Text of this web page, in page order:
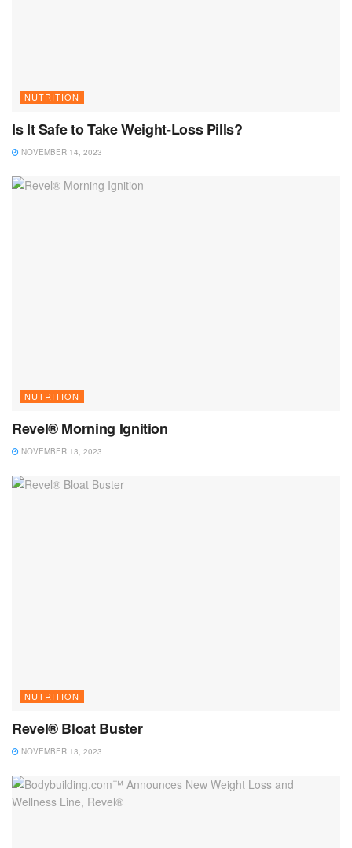
NUTRITION
Is It Safe to Take Weight-Loss Pills?
NOVEMBER 14, 2023
NUTRITION
Revel® Morning Ignition
NOVEMBER 13, 2023
NUTRITION
Revel® Bloat Buster
NOVEMBER 13, 2023